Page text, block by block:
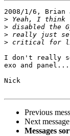
2008/1/6, Brian
>
>
>
>
I don't really
exo and panel...
Nick
Previous
Next
Messages